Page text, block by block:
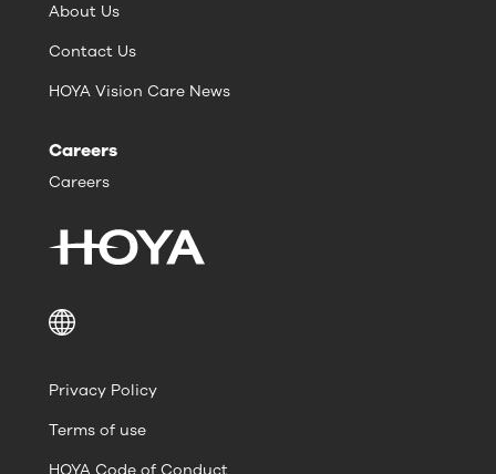
About Us
Contact Us
HOYA Vision Care News
Careers
Careers
Privacy Policy
Terms of use